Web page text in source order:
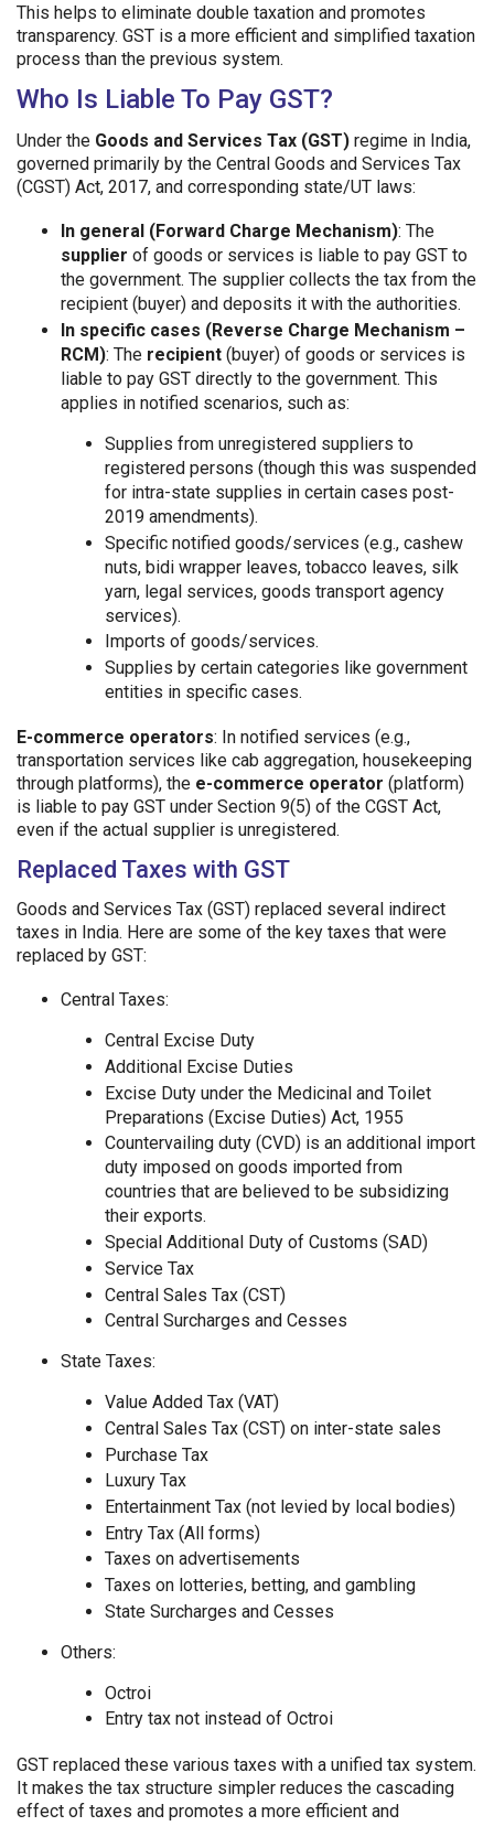
This helps to eliminate double taxation and promotes
transparency. GST is a more efficient and simplified taxation
process than the previous system.
Who Is Liable To Pay GST?
Under the Goods and Services Tax (GST) regime in India,
governed primarily by the Central Goods and Services Tax
(CGST) Act, 2017, and corresponding state/UT laws:
In general (Forward Charge Mechanism): The
supplier of goods or services is liable to pay GST to
the government. The supplier collects the tax from the
recipient (buyer) and deposits it with the authorities.
In specific cases (Reverse Charge Mechanism –
RCM): The recipient (buyer) of goods or services is
liable to pay GST directly to the government. This
applies in notified scenarios, such as:
Supplies from unregistered suppliers to
registered persons (though this was suspended
for intra-state supplies in certain cases post-
2019 amendments).
Specific notified goods/services (e.g., cashew
nuts, bidi wrapper leaves, tobacco leaves, silk
yarn, legal services, goods transport agency
services).
Imports of goods/services.
Supplies by certain categories like government
entities in specific cases.
E-commerce operators: In notified services (e.g.,
transportation services like cab aggregation, housekeeping
through platforms), the e-commerce operator (platform)
is liable to pay GST under Section 9(5) of the CGST Act,
even if the actual supplier is unregistered.
Replaced Taxes with GST
Goods and Services Tax (GST) replaced several indirect
taxes in India. Here are some of the key taxes that were
replaced by GST:
Central Taxes:
Central Excise Duty
Additional Excise Duties
Excise Duty under the Medicinal and Toilet
Preparations (Excise Duties) Act, 1955
Countervailing duty (CVD) is an additional import
duty imposed on goods imported from
countries that are believed to be subsidizing
their exports.
Special Additional Duty of Customs (SAD)
Service Tax
Central Sales Tax (CST)
Central Surcharges and Cesses
State Taxes:
Value Added Tax (VAT)
Central Sales Tax (CST) on inter-state sales
Purchase Tax
Luxury Tax
Entertainment Tax (not levied by local bodies)
Entry Tax (All forms)
Taxes on advertisements
Taxes on lotteries, betting, and gambling
State Surcharges and Cesses
Others:
Octroi
Entry tax not instead of Octroi
GST replaced these various taxes with a unified tax system.
It makes the tax structure simpler reduces the cascading
effect of taxes and promotes a more efficient and